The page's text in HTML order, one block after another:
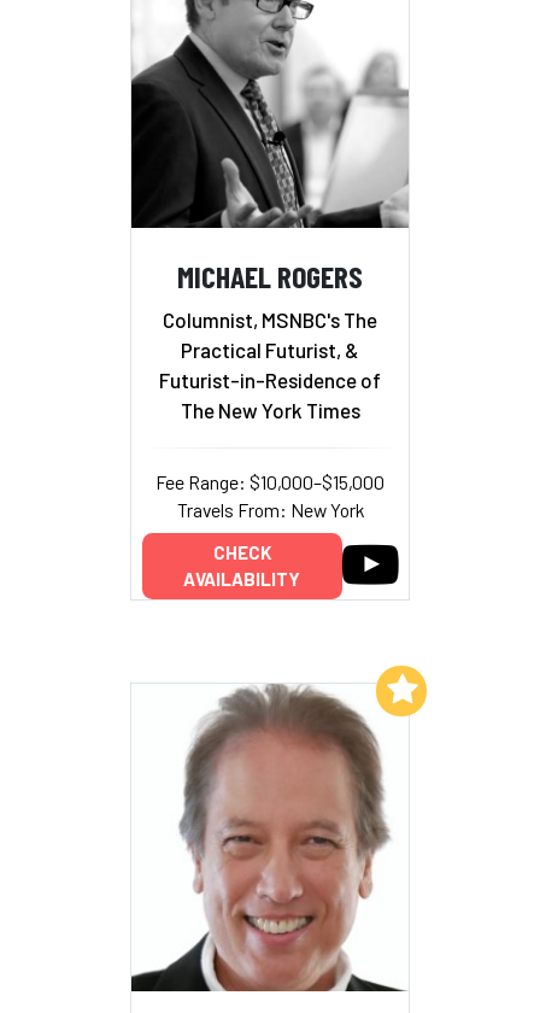
MICHAEL ROGERS
Columnist, MSNBC's The
Practical Futurist, &
Futurist-in-Residence of
The New York Times
Fee Range: $10,000–$15,000
Travels From: New York
CHECK
AVAILABILITY
Add to My List